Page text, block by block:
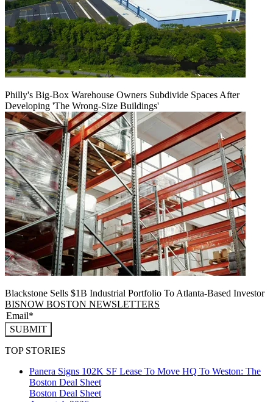
Philly's Big-Box Warehouse Owners Subdivide Spaces After
Developing 'The Wrong-Size Buildings'
Blackstone Sells $1B Industrial Portfolio To Atlanta-Based Investor
BISNOW BOSTON NEWSLETTERS
SUBMIT
TOP STORIES
Panera Signs 102K SF Lease To Move HQ To Weston: The
Boston Deal Sheet
Boston Deal Sheet